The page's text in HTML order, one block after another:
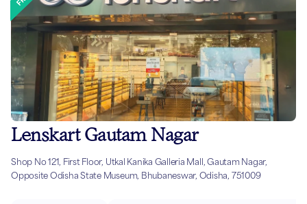
Lenskart Gautam Nagar
Shop No 121, First Floor, Utkal Kanika Galleria Mall, Gautam Nagar,
Opposite Odisha State Museum, Bhubaneswar, Odisha, 751009